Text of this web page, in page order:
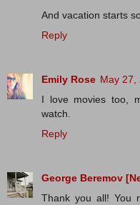
And vacation starts
Reply
Emily Rose May 27,
I love movies too,
watch.
Reply
George Beremov
Thank you all! You